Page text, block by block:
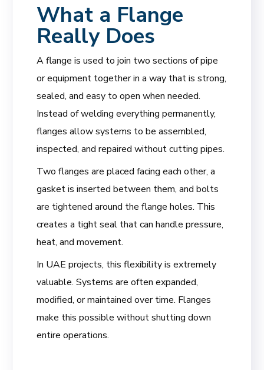
What a Flange
Really Does
A flange is used to join two sections of pipe
or equipment together in a way that is strong,
sealed, and easy to open when needed.
Instead of welding everything permanently,
flanges allow systems to be assembled,
inspected, and repaired without cutting pipes.
Two flanges are placed facing each other, a
gasket is inserted between them, and bolts
are tightened around the flange holes. This
creates a tight seal that can handle pressure,
heat, and movement.
In UAE projects, this flexibility is extremely
valuable. Systems are often expanded,
modified, or maintained over time. Flanges
make this possible without shutting down
entire operations.